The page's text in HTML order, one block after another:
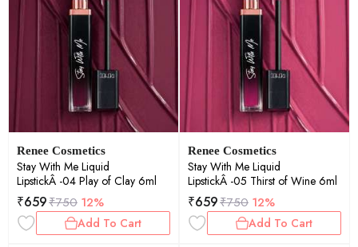
Renee Cosmetics
Stay With Me Liquid
LipstickÂ -04 Play of Clay 6ml
₹659₹750 12%
Add To Cart
Renee Cosmetics
Stay With Me Liquid
LipstickÂ -05 Thirst of Wine 6ml
₹659₹750 12%
Add To Cart